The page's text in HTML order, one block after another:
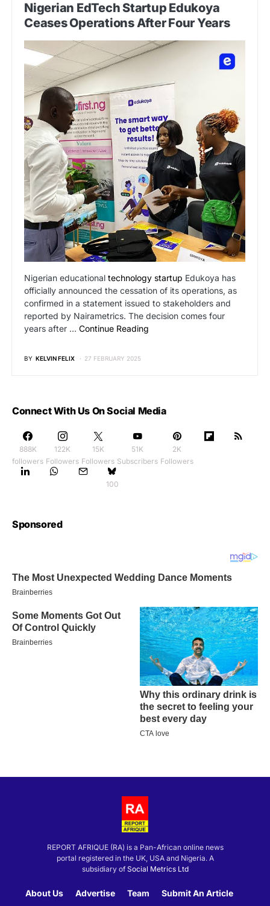
Nigerian EdTech Startup Edukoya
Ceases Operations After Four Years
Nigerian educational technology startup Edukoya has
officially announced the cessation of its operations, as
confirmed in a statement issued to stakeholders and
reported by Nairametrics. The decision comes four
years after … Continue Reading
BY KELVIN FELIX 27 FEBRUARY 2025
Connect With Us On Social Media
888K
followers
122K
Followers
15K
Followers
51K
Subscribers
2K
Followers
100
Sponsored
REPORT AFRIQUE (RA) is a Pan-African online news
portal registered in the UK, USA and Nigeria. A
subsidiary of Social Metrics Ltd
About Us Advertise Team
Submit An Article